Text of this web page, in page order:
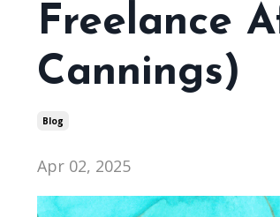
Freelance
Cannings)
Blog
Apr 02, 2025